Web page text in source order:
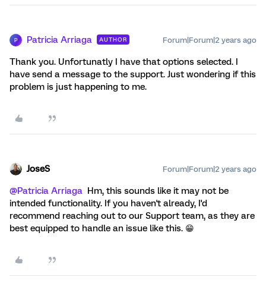
P Patricia Arriaga AUTHOR Forum|Forum|2 years ago
Thank you. Unfortunatly I have that options selected. I
have send a message to the support. Just wondering if this
problem is just happening to me.
JoseS Forum|Forum|2 years ago
@Patricia Arriaga Hm, this sounds like it may not be
intended functionality. If you haven't already, I'd
recommend reaching out to our Support team, as they are
best equipped to handle an issue like this. 😁